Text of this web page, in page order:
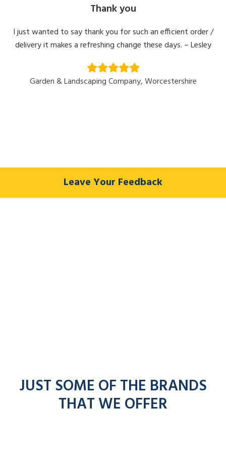
Thank you
I just wanted to say thank you for such an efficient order /
delivery it makes a refreshing change these days. – Lesley
Garden & Landscaping Company, Worcestershire
Leave Your Feedback
JUST SOME OF THE BRANDS
THAT WE OFFER